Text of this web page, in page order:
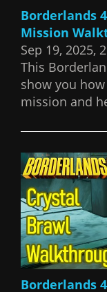
Borderlands
Mission
Sep 19, 2025,
This
show you
mission and
Borderlands